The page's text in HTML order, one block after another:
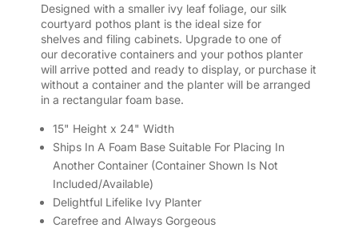
Designed with a smaller ivy leaf foliage, our silk
courtyard pothos plant is the ideal size for
shelves and filing cabinets. Upgrade to one of
our decorative containers and your pothos planter
will arrive potted and ready to display, or purchase it
without a container and the planter will be arranged
in a rectangular foam base.
15" Height x 24" Width
Ships In A Foam Base Suitable For Placing In
Another Container (Container Shown Is Not
Included/Available)
Delightful Lifelike Ivy Planter
Carefree and Always Gorgeous